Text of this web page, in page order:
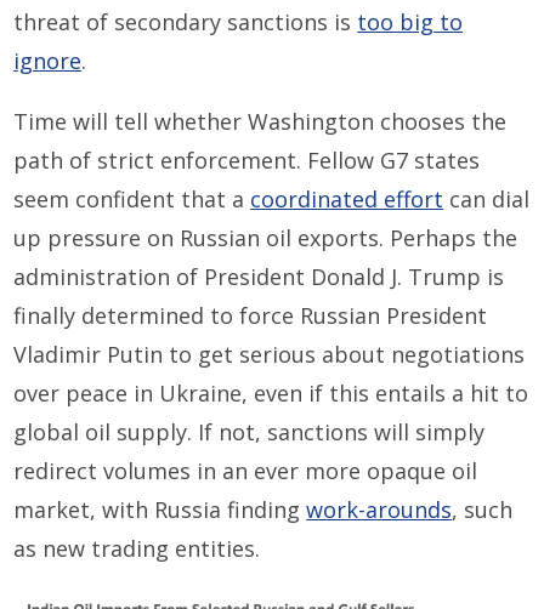
threat of secondary sanctions is too big to
ignore.
Time will tell whether Washington chooses the
path of strict enforcement. Fellow G7 states
seem confident that a coordinated effort can dial
up pressure on Russian oil exports. Perhaps the
administration of President Donald J. Trump is
finally determined to force Russian President
Vladimir Putin to get serious about negotiations
over peace in Ukraine, even if this entails a hit to
global oil supply. If not, sanctions will simply
redirect volumes in an ever more opaque oil
market, with Russia findingwork-arounds, such
as new trading entities.